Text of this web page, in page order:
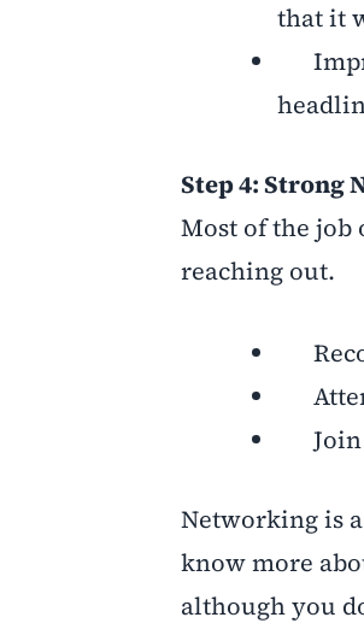
that it
Step 4: Strong
Most of the job
reaching out.
Join
Networking is
know more
although you